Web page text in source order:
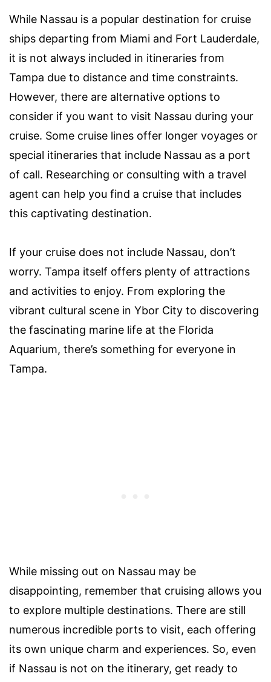
While Nassau is a popular destination for cruise
ships departing from Miami and Fort Lauderdale,
it is not always included in itineraries from
Tampa due to distance and time constraints.
However, there are alternative options to
consider if you want to visit Nassau during your
cruise. Some cruise lines offer longer voyages or
special itineraries that include Nassau as a port
of call. Researching or consulting with a travel
agent can help you find a cruise that includes
this captivating destination.
If your cruise does not include Nassau, don’t
worry. Tampa itself offers plenty of attractions
and activities to enjoy. From exploring the
vibrant cultural scene in Ybor City to discovering
the fascinating marine life at the Florida
Aquarium, there’s something for everyone in
Tampa.
While missing out on Nassau may be
disappointing, remember that cruising allows you
to explore multiple destinations. There are still
numerous incredible ports to visit, each offering
its own unique charm and experiences. So, even
if Nassau is not on the itinerary, get ready to